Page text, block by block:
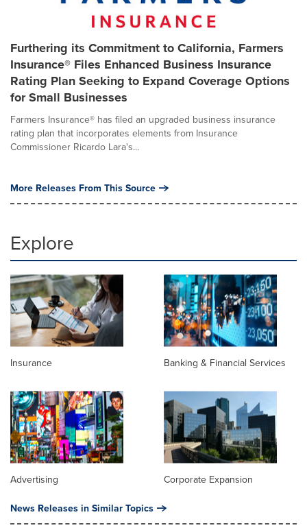
Furthering its Commitment to California, Farmers
Insurance® Files Enhanced Business Insurance
Rating Plan Seeking to Expand Coverage Options
for Small Businesses
Farmers Insurance® has filed an upgraded business insurance
rating plan that incorporates elements from Insurance
Commissioner Ricardo Lara's...
More Releases From This Source
Explore
Insurance Banking & Financial Services
Advertising Corporate Expansion
News Releases in Similar Topics